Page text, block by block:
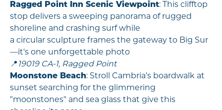
Ragged Point Inn Scenic Viewpoint: This clifftop
stop delivers a sweeping panorama of rugged
shoreline and crashing surf while
a circular sculpture frames the gateway to Big Sur
—it's one unforgettable photo
📍 19019 CA-1, Ragged Point
Moonstone Beach: Stroll Cambria's boardwalk at
sunset searching for the glimmering
"moonstones" and sea glass that give this